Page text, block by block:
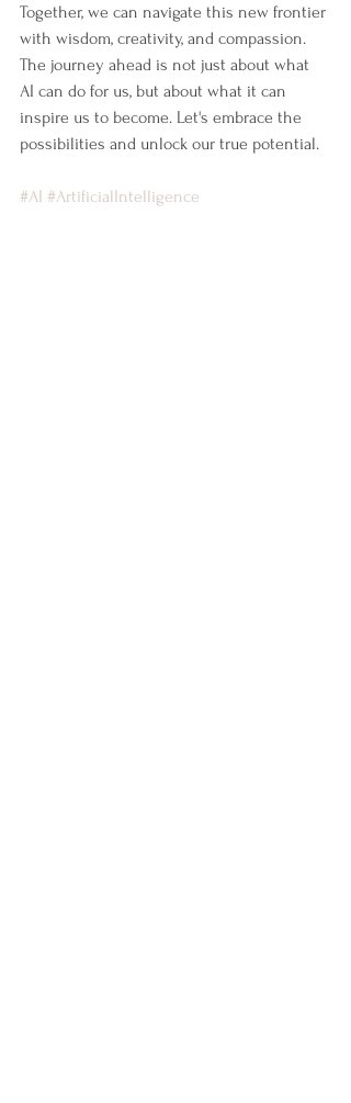
Together, we can navigate this new frontier
with wisdom, creativity, and compassion.
The journey ahead is not just about what
AI can do for us, but about what it can
inspire us to become. Let's embrace the
possibilities and unlock our true potential.
#AI #ArtificialIntelligence